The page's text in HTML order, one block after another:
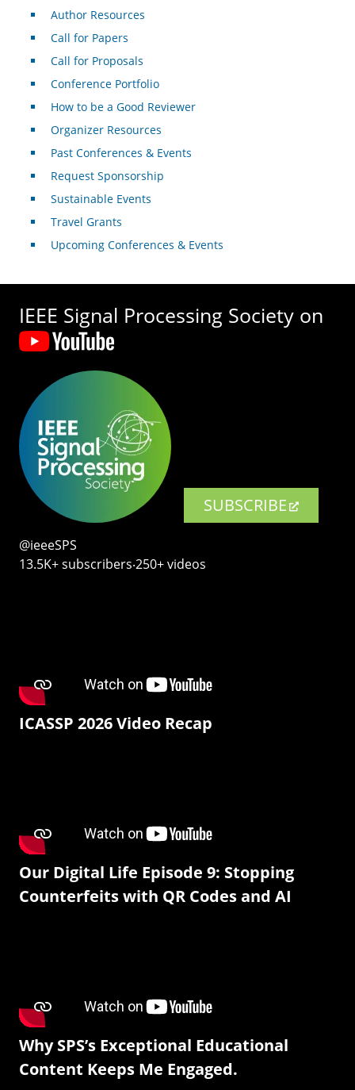
Author Resources
Call for Papers
Call for Proposals
Conference Portfolio
How to be a Good Reviewer
Organizer Resources
Past Conferences & Events
Request Sponsorship
Sustainable Events
Travel Grants
Upcoming Conferences & Events
IEEE Signal Processing Society on
SUBSCRIBE
@ieeeSPS
13.5K+ subscribers‧250+ videos
ICASSP 2026 Video Recap
Our Digital Life Episode 9: Stopping
Counterfeits with QR Codes and AI
Why SPS’s Exceptional Educational
Content Keeps Me Engaged.